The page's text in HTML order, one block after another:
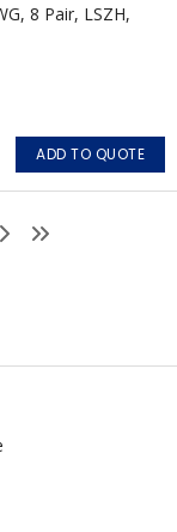
8 Pair, LSZH,
ADD TO QUOTE